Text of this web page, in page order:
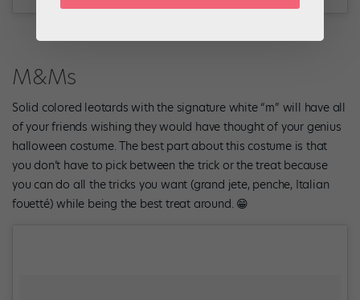
M&Ms
Solid colored leotards with the signature white “m” will have all
of your friends wishing they would have thought of your genius
halloween costume. The best part about this costume is that
you don’t have to pick between the trick or the treat because
you can do all the tricks you want (grand jete, penche, Italian
fouetté) while being the best treat around. 😁